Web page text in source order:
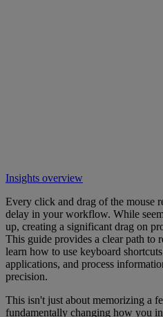
Insights overview
Every click and drag of the mouse
delay in your workflow. While
up, creating a significant drag on
This guide provides a clear path to
learn how to use keyboard
applications, and process
precision.
This isn't just about memorizing a
fundamentally changing how you